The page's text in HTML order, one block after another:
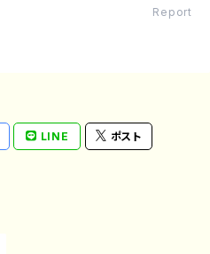
Report
LINE ポスト